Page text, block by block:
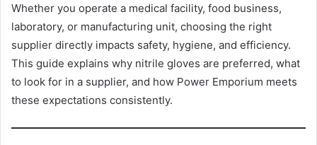
Whether you operate a medical facility, food business,
laboratory, or manufacturing unit, choosing the right
supplier directly impacts safety, hygiene, and efficiency.
This guide explains why nitrile gloves are preferred, what
to look for in a supplier, and how Power Emporium meets
these expectations consistently.